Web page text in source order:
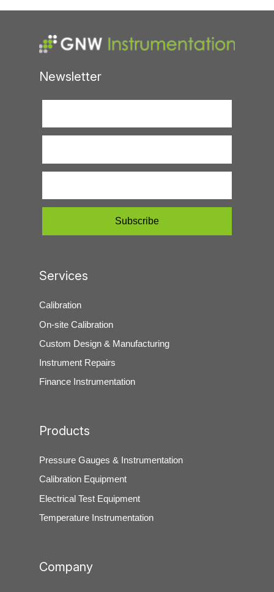
Newsletter
Services
Calibration
On-site Calibration
Custom Design & Manufacturing
Instrument Repairs
Finance Instrumentation
Products
Pressure Gauges & Instrumentation
Calibration Equipment
Electrical Test Equipment
Temperature Instrumentation
Company